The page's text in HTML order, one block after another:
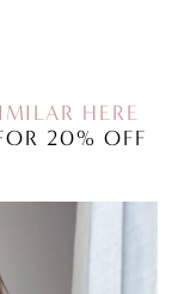
HERE
20% OFF